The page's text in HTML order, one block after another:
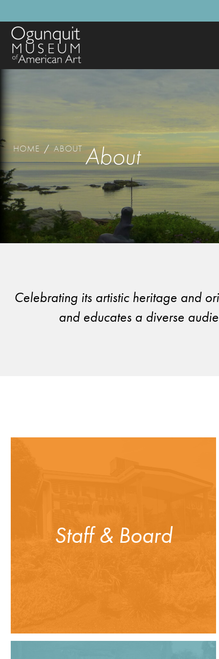
HOME / ABOUT About
Celebrating its artistic heritage and
and educates a diverse
Staff & Board